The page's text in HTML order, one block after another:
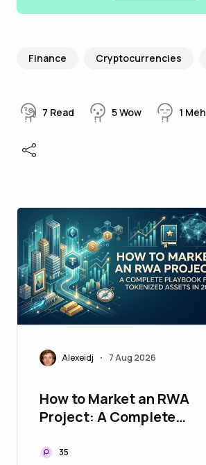
Finance Cryptocurrencies
7 Read 5Wow 1 Meh
Alexeidj • 7 Aug 2026
How to Market an RWA
Project: A Complete
Assets in 2026
35